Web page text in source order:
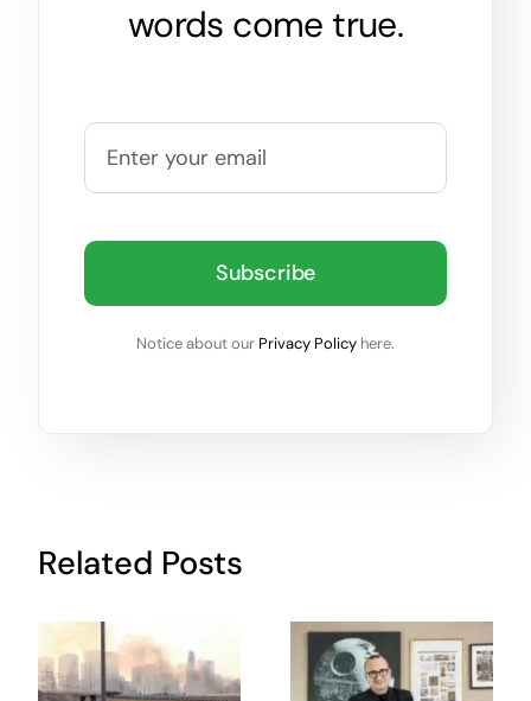
words come true.
Subscribe
Notice about our Privacy Policy here.
Related Posts